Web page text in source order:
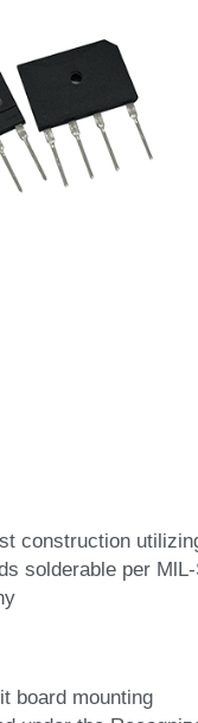
construction
solderable per
board mounting